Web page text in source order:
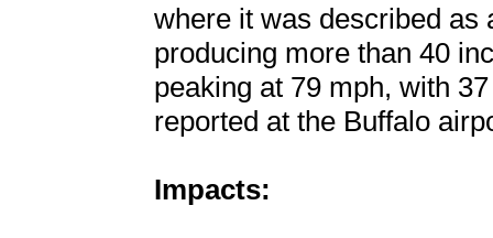
where it was described as
producing more than 40
peaking at 79 mph, with
reported at the Buffalo
Impacts: